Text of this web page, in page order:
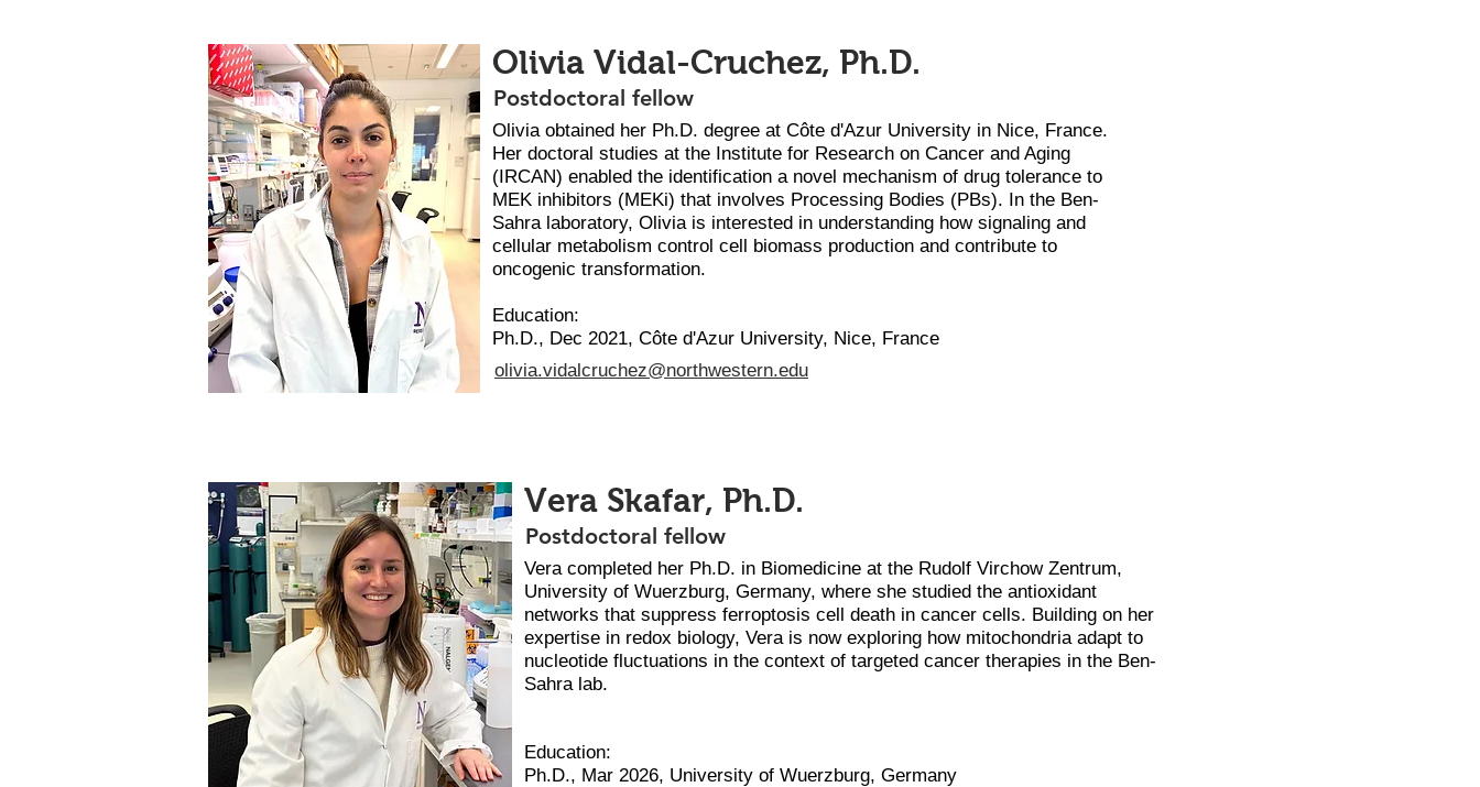
Olivia Vidal-Cruchez, Ph.D.
Postdoctoral fellow
Olivia obtained her Ph.D. degree at Côte d'Azur University in Nice, France.
Her doctoral studies at the Institute for Research on Cancer and Aging
(IRCAN) enabled the identification a novel mechanism of drug tolerance to
MEK inhibitors (MEKi) that involves Processing Bodies (PBs). In the Ben-
Sahra laboratory, Olivia is interested in understanding how signaling and
cellular metabolism control cell biomass production and contribute to
oncogenic transformation.
Education:
Ph.D., Dec 2021, Côte d'Azur University, Nice, France
olivia.vidalcruchez@northwestern.edu
Postdoctoral fellow
Vera Skafar, Ph.D.
Vera completed her Ph.D. in Biomedicine at the Rudolf Virchow Zentrum,
University of Wuerzburg, Germany, where she studied the antioxidant
networks that suppress ferroptosis cell death in cancer cells. Building on her
expertise in redox biology, Vera is now exploring how mitochondria adapt to
nucleotide fluctuations in the context of targeted cancer therapies in the Ben-
Sahra lab.
Education:
Ph.D., Mar 2026, University of Wuerzburg, Germany